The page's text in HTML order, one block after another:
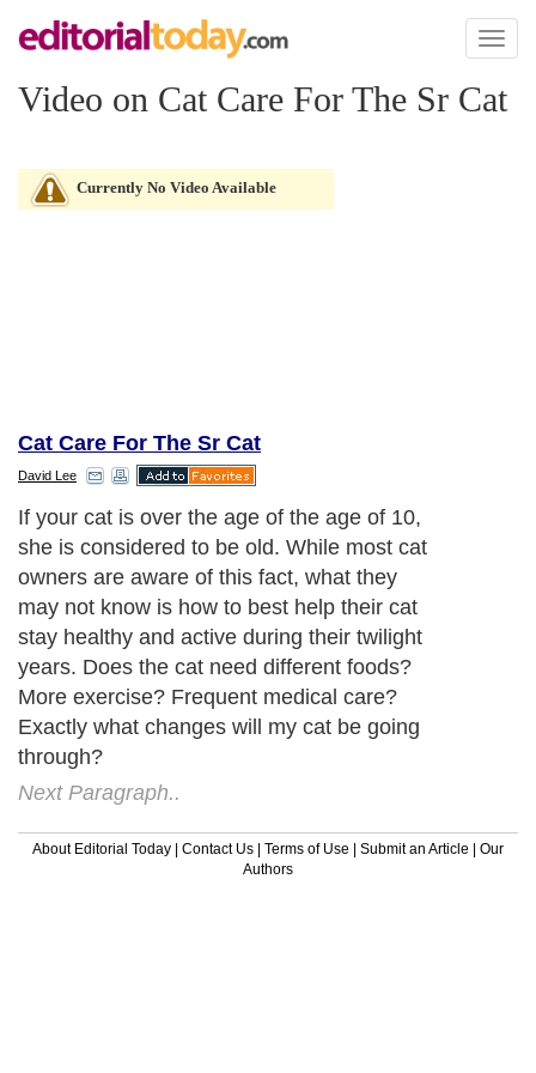
Toggle
Video on Cat Care For The Sr Cat
Currently No Video Available
Cat Care For The Sr Cat
David Lee
If your cat is over the age of the age of 10,
she is considered to be old. While most cat
owners are aware of this fact, what they
may not know is how to best help their cat
stay healthy and active during their twilight
years. Does the cat need different foods?
More exercise? Frequent medical care?
Exactly what changes will my cat be going
through?
Next Paragraph..
About Editorial Today | Contact Us | Terms of Use | Submit an Article | Our
Authors